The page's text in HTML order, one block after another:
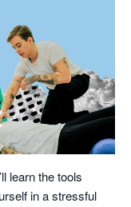
learn the tools
in a stressful